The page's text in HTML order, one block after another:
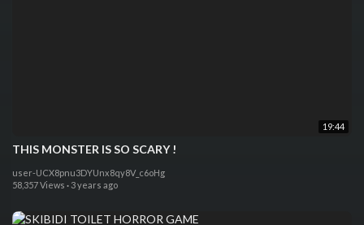
19:44
THIS MONSTER IS SO SCARY !
user-UCX8pnu3DYUnx8qy8V_c6oHg
58,357 Views · 3 years ago